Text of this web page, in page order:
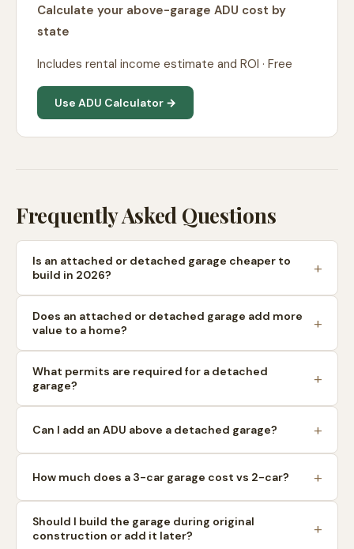
Calculate your above-garage ADU cost by
state
Includes rental income estimate and ROI · Free
Use ADU Calculator →
Frequently Asked Questions
Is an attached or detached garage cheaper to
build in 2026?
Does an attached or detached garage add more
value to a home?
What permits are required for a detached
garage?
Can I add an ADU above a detached garage?
How much does a 3-car garage cost vs 2-car?
Should I build the garage during original
construction or add it later?